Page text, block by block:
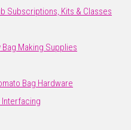
Subscriptions, Kits & Classes
Making Supplies
Bag Hardware
Interfacing